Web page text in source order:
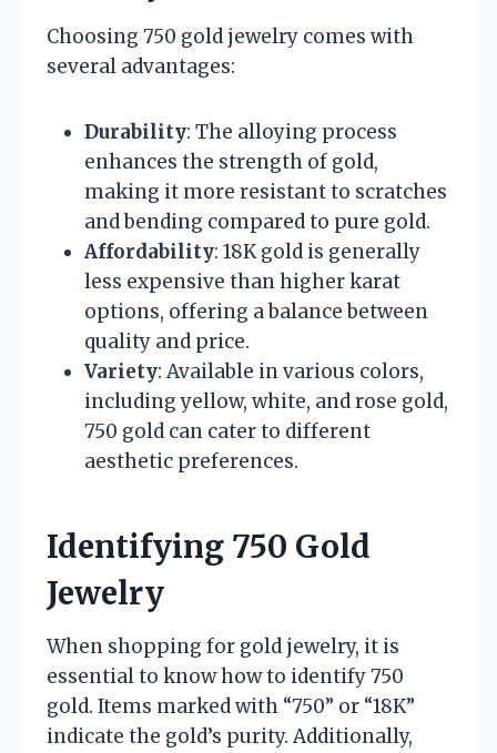
Choosing 750 gold jewelry comes with
several advantages:
Durability: The alloying process
enhances the strength of gold,
making it more resistant to scratches
and bending compared to pure gold.
Affordability: 18K gold is generally
less expensive than higher karat
options, offering a balance between
quality and price.
Variety: Available in various colors,
including yellow, white, and rose gold,
750 gold can cater to different
aesthetic preferences.
Identifying 750 Gold
Jewelry
When shopping for gold jewelry, it is
essential to know how to identify 750
gold. Items marked with “750” or “18K”
indicate the gold’s purity. Additionally,